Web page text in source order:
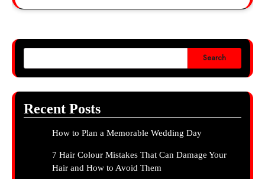
Search
Recent Posts
How to Plan a Memorable Wedding Day
7 Hair Colour Mistakes That Can Damage Your
Hair and How to Avoid Them